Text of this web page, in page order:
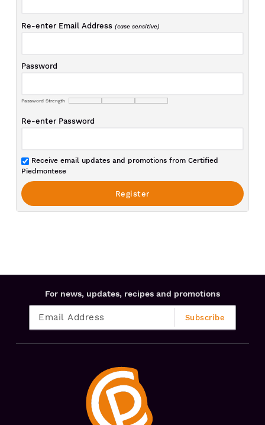
Re-enter Email Address(case sensitive)
Password
Password Strength
Re-enter Password
Receive email updates and promotions from Certified
Piedmontese
For news, updates, recipes and promotions